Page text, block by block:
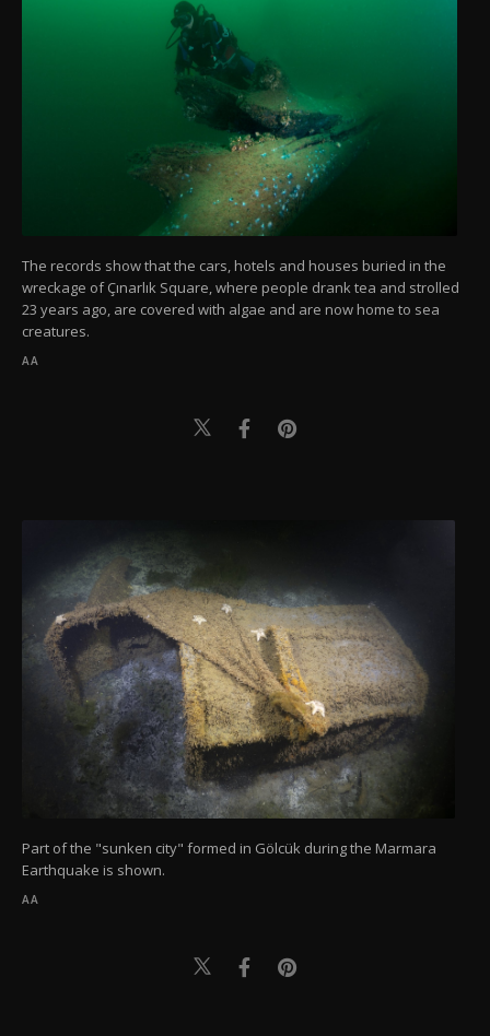
The records show that the cars, hotels and houses buried in the
wreckage of Çınarlık Square, where people drank tea and strolled
23 years ago, are covered with algae and are now home to sea
creatures.
AA
Part of the "sunken city" formed in Gölcük during the Marmara
Earthquake is shown.
AA